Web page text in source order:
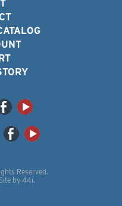
Reserved.
Site by 44i.